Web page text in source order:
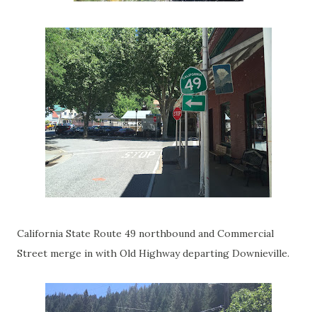
California State Route 49 northbound and Commercial
Street merge in with Old Highway departing Downieville.